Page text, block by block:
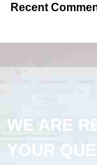
Recent
WE ARE
YOUR